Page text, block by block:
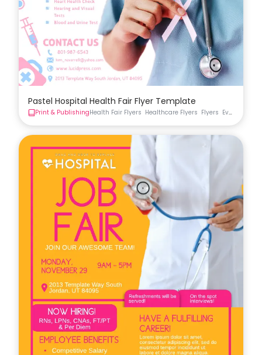
Pastel Hospital Health Fair Flyer Template
Print & PublishingHealth Fair Flyers Healthcare Flyers Flyers Event Flyer